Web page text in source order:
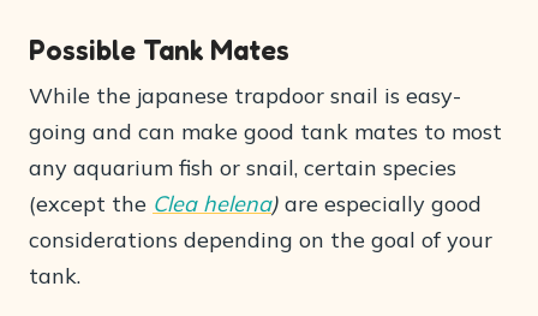
Possible Tank Mates
While the japanese trapdoor snail is easy-
going and can make good tank mates to most
any aquarium fish or snail, certain species
(except the Clea helena) are especially good
considerations depending on the goal of your
tank.